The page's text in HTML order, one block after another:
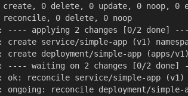
0 delete, 0 update, 0 noop, 0
0 delete, 0 noop
---- applying 2 changes [0/2 done]
create service/simple-app (v1)
create deployment/simple-app (apps/
---- waiting on 2 changes [0/2 done]
ok: reconcile service/simple-app (v1)
ongoing: reconcile deployment/simple-